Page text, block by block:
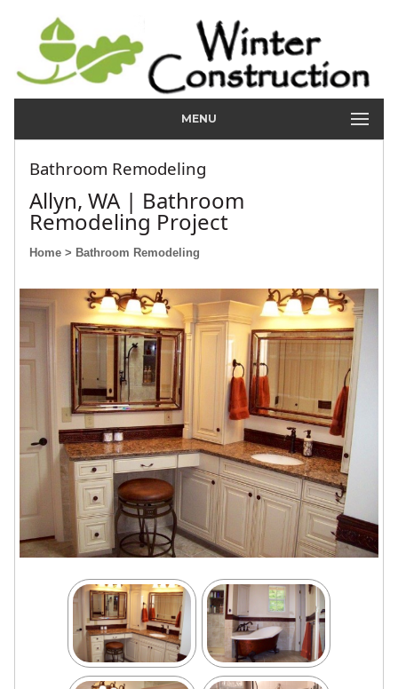
MENU
Bathroom Remodeling
Allyn, WA | Bathroom
Remodeling Project
Home > Bathroom Remodeling